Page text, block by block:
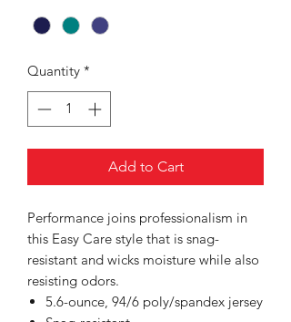
Quantity *
Add to Cart
Performance joins professionalism in
this Easy Care style that is snag-
resistant and wicks moisture while also
resisting odors.
5.6-ounce, 94/6 poly/spandex jersey